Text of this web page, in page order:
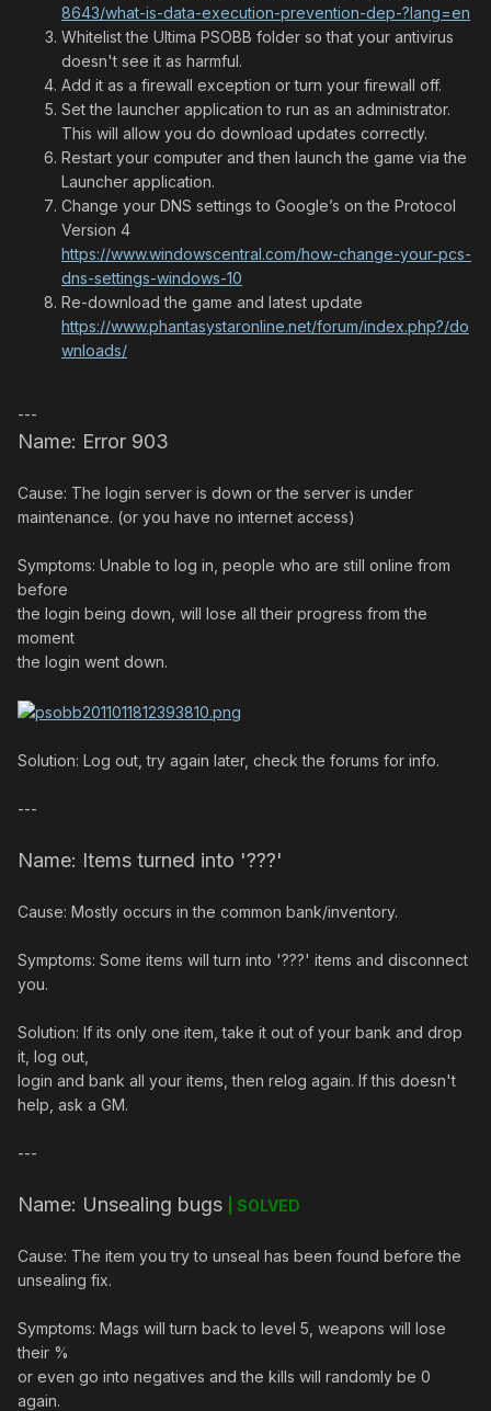
8643/what-is-data-execution-prevention-dep-?lang=en
Whitelist the Ultima PSOBB folder so that your antivirus
doesn't see it as harmful.
Add it as a firewall exception or turn your firewall off.
Set the launcher application to run as an administrator.
This will allow you do download updates correctly.
Restart your computer and then launch the game via the
Launcher application.
Change your DNS settings to Google’s on the Protocol
Version 4
https://www.windowscentral.com/how-change-your-pcs-
dns-settings-windows-10
Re-download the game and latest update
https://www.phantasystaronline.net/forum/index.php?/do
wnloads/
---
Name: Error 903
Cause: The login server is down or the server is under
maintenance. (or you have no internet access)
Symptoms: Unable to log in, people who are still online from
before
the login being down, will lose all their progress from the
moment
the login went down.
Solution: Log out, try again later, check the forums for info.
---
Name: Items turned into '???'
Cause: Mostly occurs in the common bank/inventory.
Symptoms: Some items will turn into '???' items and disconnect
you.
Solution: If its only one item, take it out of your bank and drop
it, log out,
login and bank all your items, then relog again. If this doesn't
help, ask a GM.
---
Name: Unsealing bugs | SOLVED
Cause: The item you try to unseal has been found before the
unsealing fix.
Symptoms: Mags will turn back to level 5, weapons will lose
their %
or even go into negatives and the kills will randomly be 0
again.